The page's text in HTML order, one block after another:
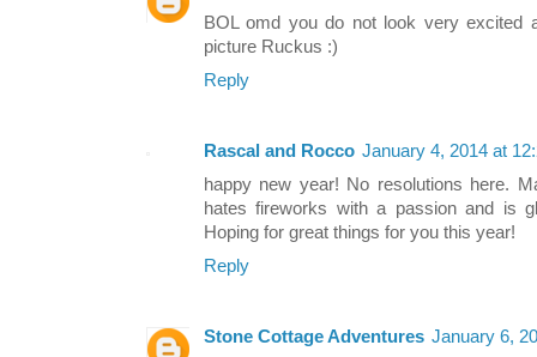
BOL omd you do not look very excited
picture Ruckus :)
Reply
Rascal and Rocco January 4, 2014 at
happy new year! No resolutions here.
hates fireworks with a passion and is
Hoping for great things for you this year!
Reply
Stone Cottage Adventures January 6,